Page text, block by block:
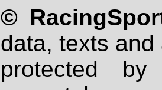
©
data, texts
protected